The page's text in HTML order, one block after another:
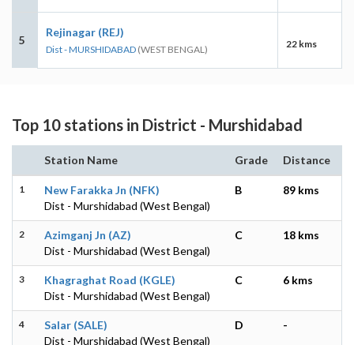
5
Rejinagar (REJ)
Dist - MURSHIDABAD (WEST BENGAL) 22 kms
Top 10 stations in District - Murshidabad
Station Name Grade Distance
1
New Farakka Jn (NFK)
Dist - Murshidabad (West Bengal)
B 89 kms
2
Azimganj Jn (AZ)
Dist - Murshidabad (West Bengal)
C 18 kms
3
Khagraghat Road (KGLE)
Dist - Murshidabad (West Bengal)
C 6 kms
4
Salar (SALE)
Dist - Murshidabad (West Bengal)
D -